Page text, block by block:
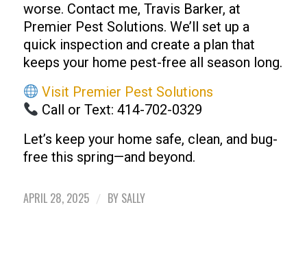
worse. Contact me, Travis Barker, at
Premier Pest Solutions. We’ll set up a
quick inspection and create a plan that
keeps your home pest-free all season long.
Visit Premier Pest Solutions
Call or Text: 414-702-0329
Let’s keep your home safe, clean, and bug-
free this spring—and beyond.
APRIL 28, 2025 / BY SALLY